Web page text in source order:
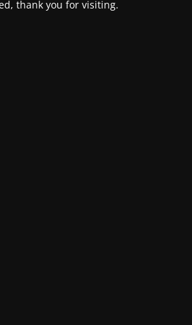
thank you for visiting.